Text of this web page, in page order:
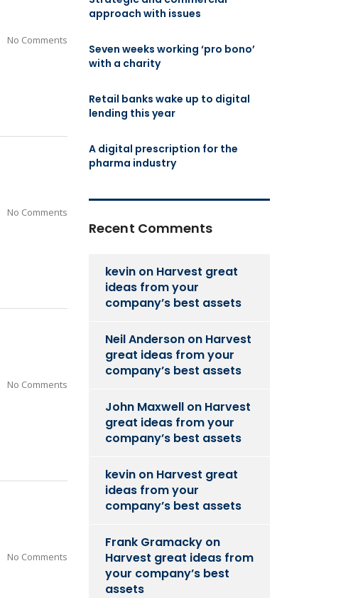
No Comments
No Comments
No Comments
No Comments
approach with issues
Seven weeks working ‘pro bono’
with a charity
Retail banks wake up to digital
lending this year
A digital prescription for the
pharma industry
Recent Comments
kevin on Harvest great
ideas from your
company’s best assets
Neil Anderson on Harvest
great ideas from your
company’s best assets
John Maxwell on Harvest
great ideas from your
company’s best assets
kevin on Harvest great
ideas from your
company’s best assets
Frank Gramacky on
Harvest great ideas from
your company’s best
assets